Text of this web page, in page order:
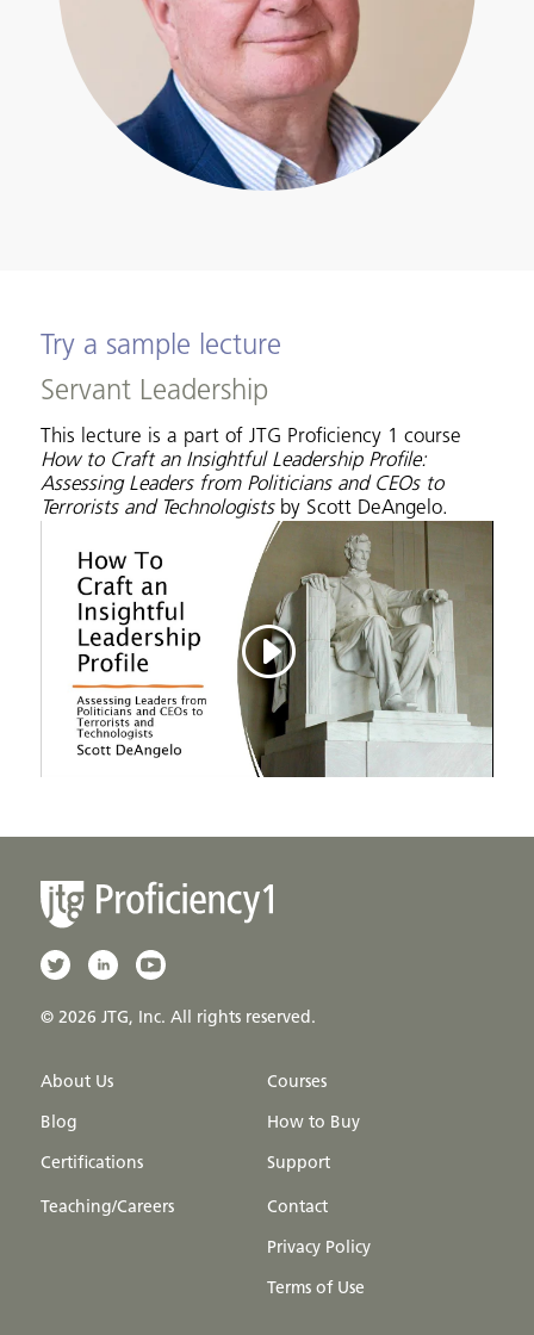
Try a sample lecture
Servant Leadership
This lecture is a part of JTG Proficiency 1 course
How to Craft an Insightful Leadership Profile:
Assessing Leaders from Politicians and CEOs to
Terrorists and Technologistsby Scott DeAngelo.
© 2026 JTG, Inc. All rights reserved.
About Us
Blog
Certifications
Courses
How to Buy
Support
Teaching/Careers Contact
Privacy Policy
Terms of Use